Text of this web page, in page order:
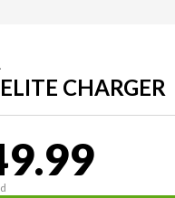
CHARGER